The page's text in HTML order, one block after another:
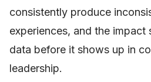
consistently produce
experiences, and the impact
data before it shows up in
leadership.